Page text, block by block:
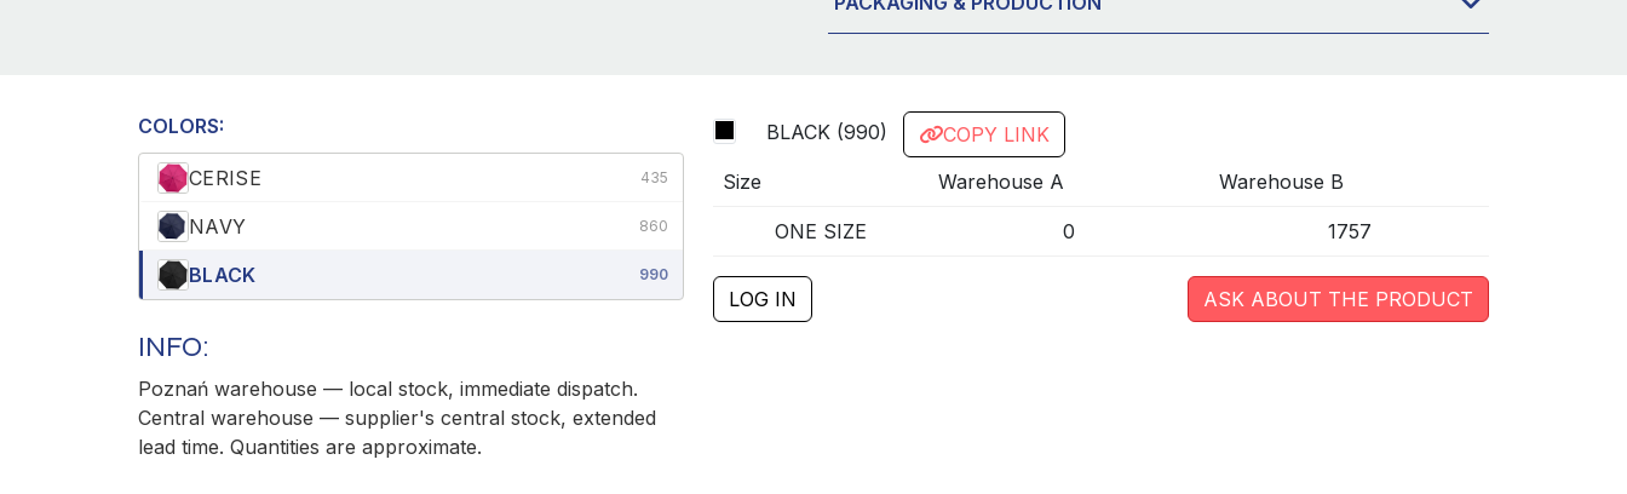
COLORS:
CERISE 435
NAVY 860
BLACK 990
INFO:
Poznań warehouse — local stock, immediate dispatch.
Central warehouse — supplier's central stock, extended
lead time. Quantities are approximate.
BLACK (990)
COPY LINK
Size
Warehouse A Warehouse B
ONE SIZE 0 1757
LOG IN ASK ABOUT THE PRODUCT